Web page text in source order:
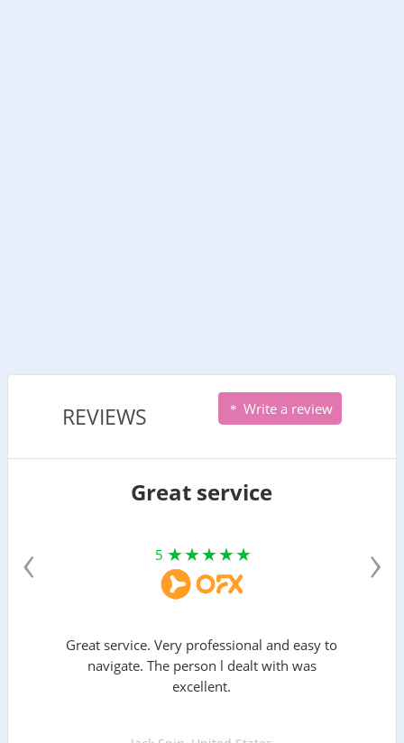
REVIEWS Write a review
Great service
5
Great service. Very professional and easy to
navigate. The person l dealt with was
excellent.
‹ ›